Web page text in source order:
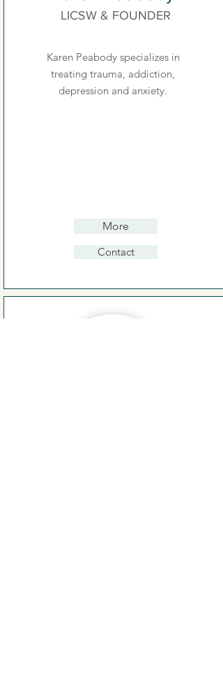
LICSW & FOUNDER
Karen Peabody specializes in
treating trauma, addiction,
depression and anxiety.
More
Contact